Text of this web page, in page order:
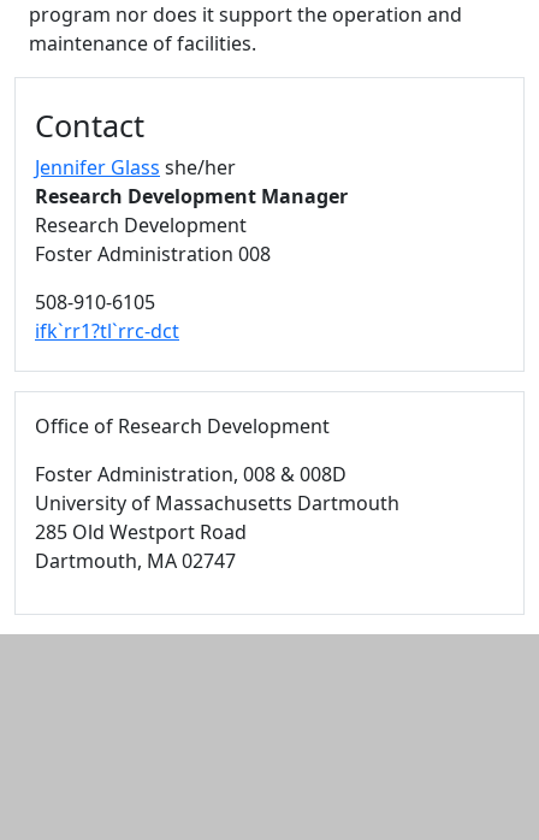
program nor does it support the operation and
maintenance of facilities.
Contact
Jennifer Glass she/her
Research Development Manager
Research Development
Foster Administration 008
508-910-6105
ifk`rr1?tl`rrc-dct
Office of Research Development
Foster Administration, 008 & 008D
University of Massachusetts Dartmouth
285 Old Westport Road
Dartmouth, MA02747